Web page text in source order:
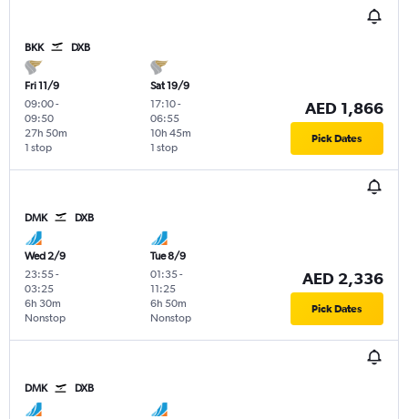
BKK DXB
Fri 11/9
09:00-
09:50
1 stop
27h 50m
Sat 19/9
17:10-
06:55
1 stop
10h 45m
AED 1,866
Pick Dates
DMK DXB
Wed 2/9
23:55-
03:25
Nonstop
6h 30m
Tue 8/9
01:35-
11:25
Nonstop
6h 50m
AED 2,336
Pick Dates
DMK DXB